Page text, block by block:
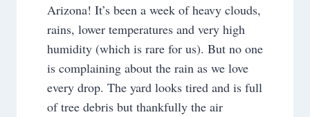
Arizona! It’s been a week of heavy clouds,
rains, lower temperatures and very high
humidity (which is rare for us). But no one
is complaining about the rain as we love
every drop. The yard looks tired and is full
of tree debris but thankfully the air